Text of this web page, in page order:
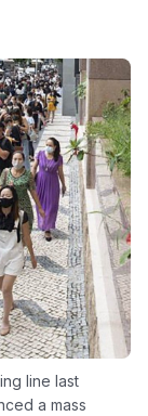
line last
a mass